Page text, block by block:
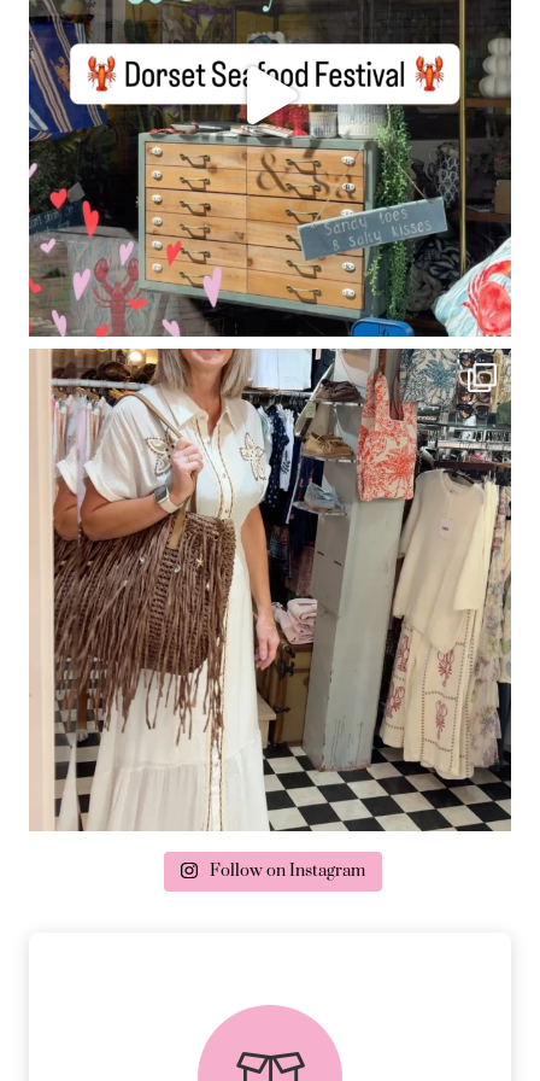
delivery & returns
PEACE OF MIND DELIVERY AND
Follow on Instagram